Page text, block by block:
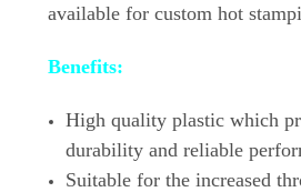
available for custom hot
Benefits:
High quality plastic which
durability and reliable
Suitable for the increased